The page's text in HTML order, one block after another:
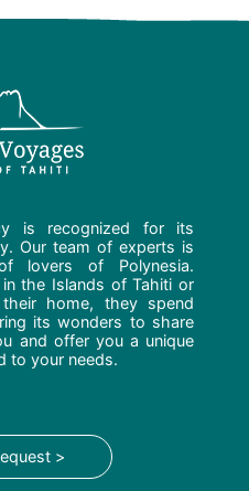
is recognized for its
Our team of experts is
lovers of Polynesia.
the Islands of Tahiti or
home, they spend
its wonders to share
and offer you a unique
to your needs.
>